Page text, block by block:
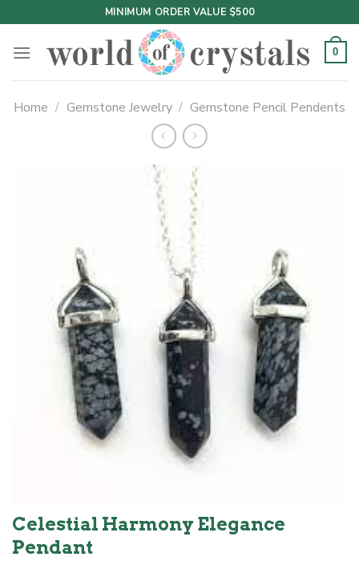
to
content
MINIMUM ORDER VALUE $500
0
Home / Gemstone Jewelry / Gemstone Pencil Pendents
Celestial Harmony Elegance
Pendant